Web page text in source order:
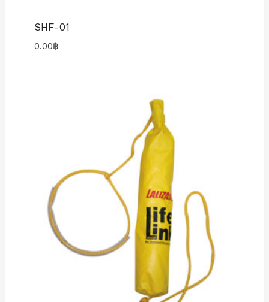
SHF-01
0.00฿